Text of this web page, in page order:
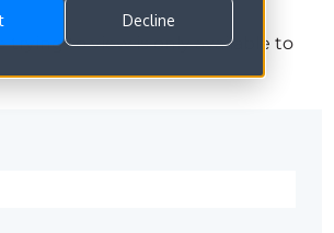
Decline
trying to view is only available to